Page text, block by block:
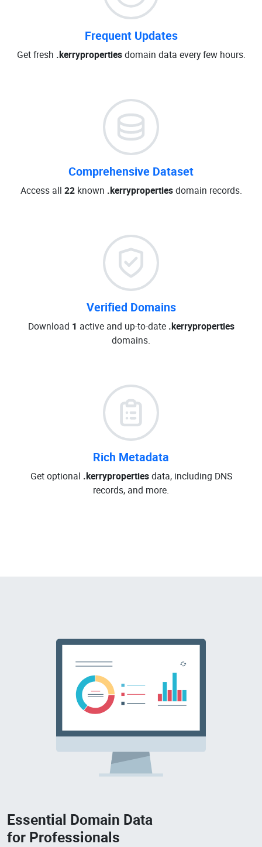
Frequent Updates
Get fresh .kerrypropertiesdomain data every few hours.
Comprehensive Dataset
Access all 22known .kerrypropertiesdomain records.
Verified Domains
Download 1 active and up-to-date .kerryproperties
domains.
Rich Metadata
Get optional .kerrypropertiesdata, including DNS
records, and more.
Essential Domain Data
for Professionals